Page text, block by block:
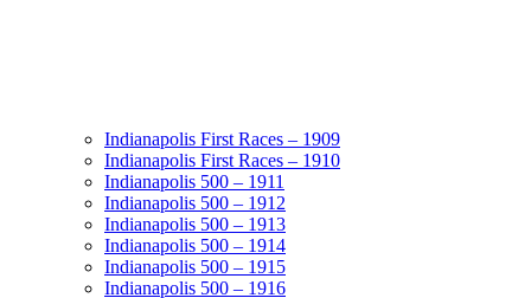
Indianapolis First Races – 1909
Indianapolis First Races – 1910
Indianapolis 500 – 1911
Indianapolis 500 – 1912
Indianapolis 500 – 1913
Indianapolis 500 – 1914
Indianapolis 500 – 1915
Indianapolis 500 – 1916